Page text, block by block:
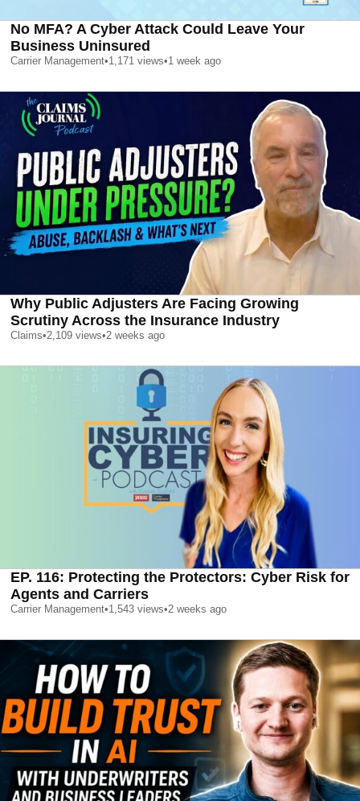
No MFA? A Cyber Attack Could Leave Your
Business Uninsured
Carrier Management•1,171 views•1 week ago
Why Public Adjusters Are Facing Growing
Scrutiny Across the Insurance Industry
Claims•2,109 views•2 weeks ago
EP. 116: Protecting the Protectors: Cyber Risk for
Agents and Carriers
Carrier Management•1,543 views•2 weeks ago